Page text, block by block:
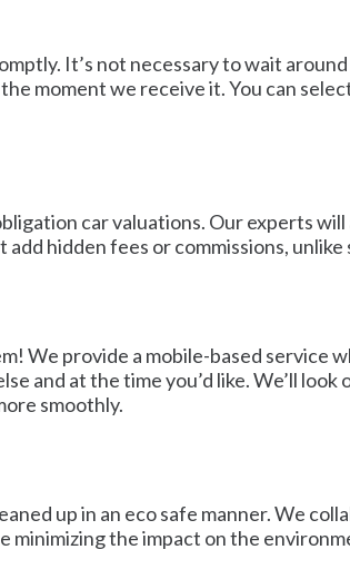
It’s not necessary to wait
moment we receive it. You can
car valuations. Our experts
hidden fees or commissions,
We provide a mobile-based service
and at the time you’d like. We’ll
smoothly.
up in an eco safe manner. We
minimizing the impact on the